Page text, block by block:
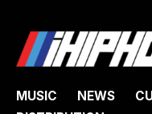
MUSIC NEWS